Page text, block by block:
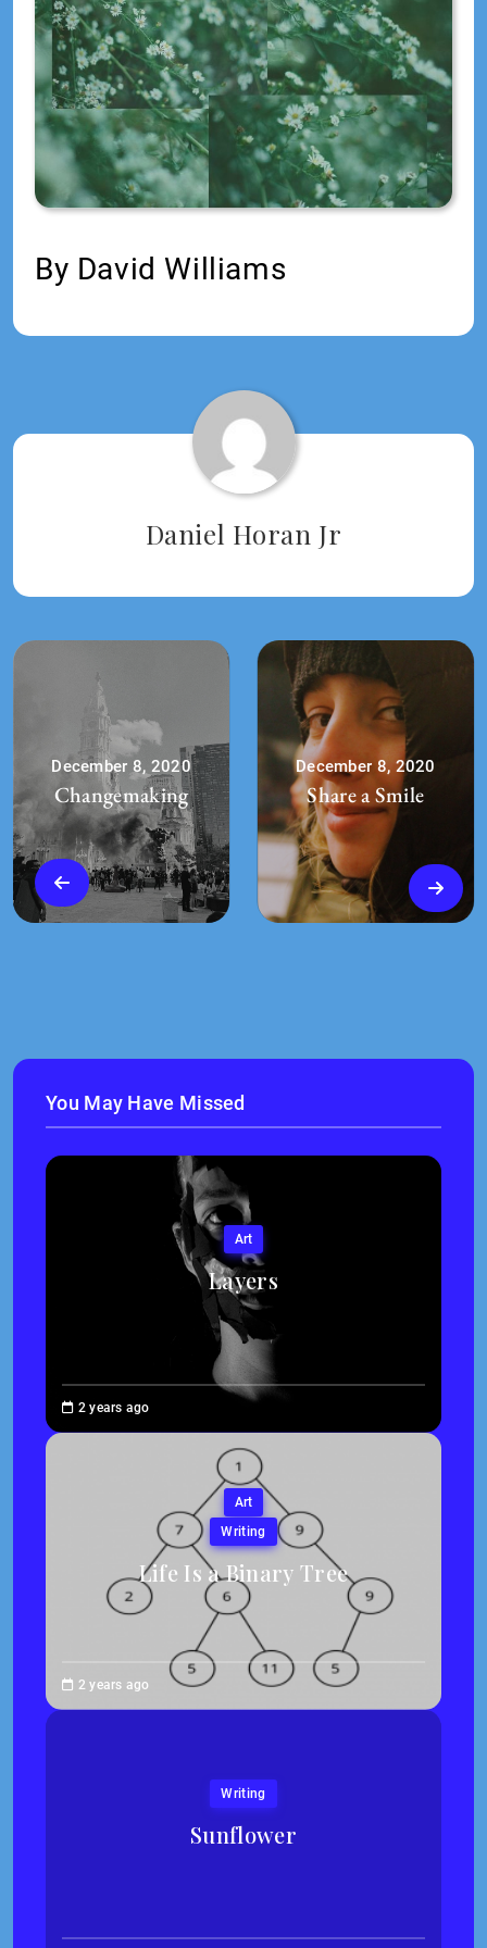
Jr
By David Williams
Daniel Horan Jr
December 8, 2020
Changemaking
December 8, 2020
Share a Smile
You May Have Missed
Art
Layers
Sheehan
2 years ago
Art
Writing
Life Is a Binary Tree
Traska
2 years ago
Writing
Sunflower